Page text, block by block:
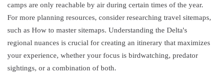
camps are only reachable by air during certain times of the year.
For more planning resources, consider researching travel sitemaps,
such as How to master sitemaps. Understanding the Delta's
regional nuances is crucial for creating an itinerary that maximizes
your experience, whether your focus is birdwatching, predator
sightings, or a combination of both.